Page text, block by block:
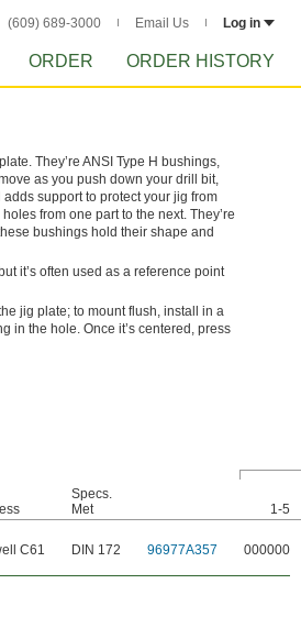
(609) 689-3000 Email Us Log in
ORDER ORDER HISTORY
They’re ANSI Type H bushings,
as you push down your drill bit,
support to protect your jig from
from one part to the next. They’re
bushings hold their shape and
it’s often used as a reference point
jig plate; to mount flush, install in a
in the hole. Once it’s centered, press
Specs.
Met
1-5
C61 DIN 172 96977A357 000000